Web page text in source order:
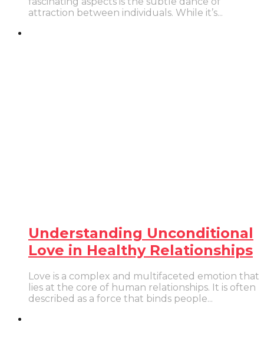
attraction between individuals. While it’s...
Understanding Unconditional
Love in Healthy Relationships
Love is a complex and multifaceted emotion that
lies at the core of human relationships. It is often
described as a force that binds people...